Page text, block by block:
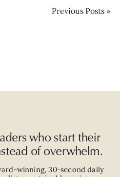
Previous Posts »
who start their
of overwhelm.
winning,30-second daily